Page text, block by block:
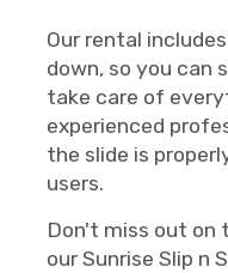
Our rental
down, so you can
take care of
experienced
the slide is
users.
Don't miss out on
our Sunrise Slip n